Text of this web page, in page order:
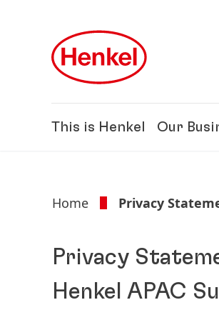
This is Henkel Our
Home Privacy
Privacy
Henkel APAC